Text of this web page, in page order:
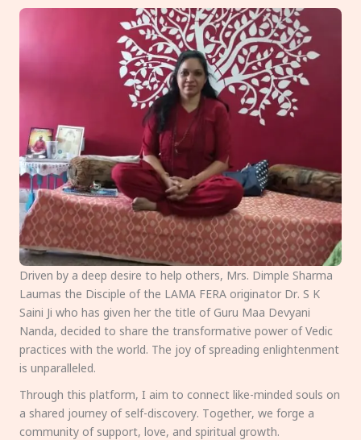
Driven by a deep desire to help others, Mrs. Dimple Sharma
Laumas the Disciple of the LAMA FERA originator Dr. S K
Saini Ji who has given her the title of Guru Maa Devyani
Nanda, decided to share the transformative power of Vedic
practices with the world. The joy of spreading enlightenment
is unparalleled.
Through this platform, I aim to connect like-minded souls on
a shared journey of self-discovery. Together, we forge a
community of support, love, and spiritual growth.